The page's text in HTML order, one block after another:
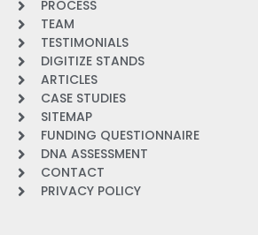
PROCESS
TEAM
TESTIMONIALS
DIGITIZE STANDS
ARTICLES
CASE STUDIES
SITEMAP
FUNDING QUESTIONNAIRE
DNA ASSESSMENT
CONTACT
PRIVACY POLICY